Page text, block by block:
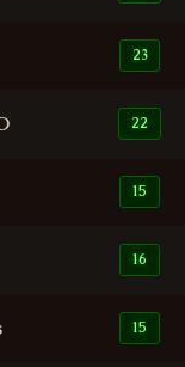
23
22
15
16
15